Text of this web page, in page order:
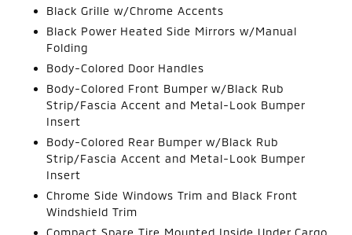
Black Grille w/Chrome Accents
Black Power Heated Side Mirrors w/Manual
Folding
Body-Colored Door Handles
Body-Colored Front Bumper w/Black Rub
Strip/Fascia Accent and Metal-Look Bumper
Insert
Body-Colored Rear Bumper w/Black Rub
Strip/Fascia Accent and Metal-Look Bumper
Insert
Chrome Side Windows Trim and Black Front
Windshield Trim
Compact Spare Tire Mounted Inside Under Cargo